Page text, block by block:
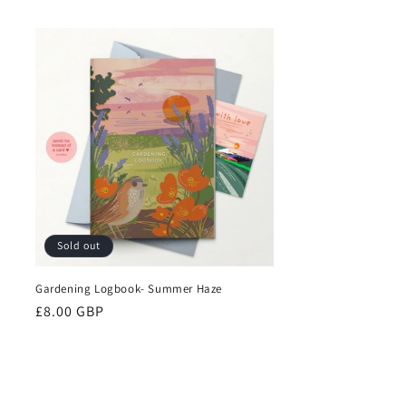
Sold out
Gardening Logbook- Summer Haze
Regular
£8.00 GBP